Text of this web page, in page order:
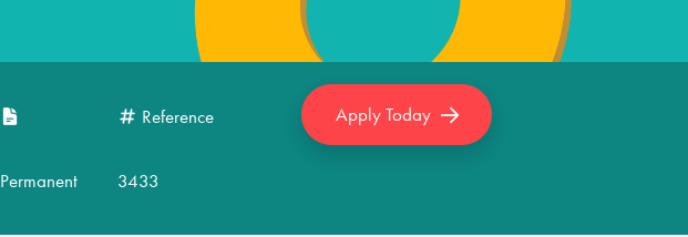
Permanent
Reference
3433
Apply Today